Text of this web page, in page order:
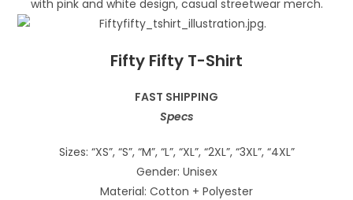
Fifty Fifty T-Shirt
FAST SHIPPING
Specs
Sizes: “XS”, “S”, “M”, “L”, “XL”, “2XL”, “3XL”, “4XL”
Gender: Unisex
Material: Cotton + Polyester